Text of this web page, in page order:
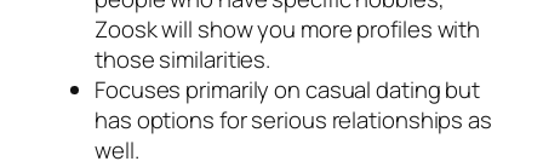
Zoosk will show you more profiles with
those similarities.
Focuses primarily on casual dating but
has options for serious relationships as
well.